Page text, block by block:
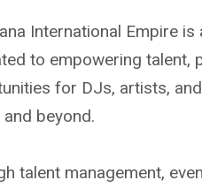
International Empire
to empowering talent,
for DJs, artists,
beyond.
talent management,